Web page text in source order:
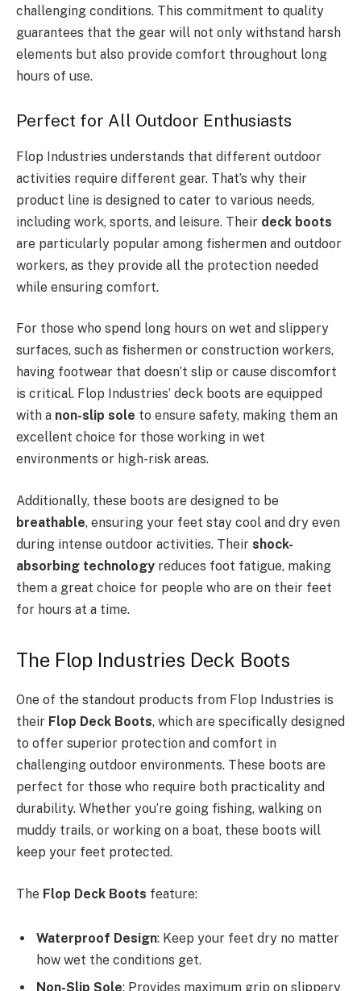
challenging conditions. This commitment to quality
guarantees that the gear will not only withstand harsh
elements but also provide comfort throughout long
hours of use.
Perfect for All Outdoor Enthusiasts
Flop Industries understands that different outdoor
activities require different gear. That’s why their
product line is designed to cater to various needs,
including work, sports, and leisure. Their deck boots
are particularly popular among fishermen and outdoor
workers, as they provide all the protection needed
while ensuring comfort.
For those who spend long hours on wet and slippery
surfaces, such as fishermen or construction workers,
having footwear that doesn’t slip or cause discomfort
is critical. Flop Industries’ deck boots are equipped
with a non-slip sole to ensure safety, making them an
excellent choice for those working in wet
environments or high-risk areas.
Additionally, these boots are designed to be
breathable, ensuring your feet stay cool and dry even
during intense outdoor activities. Their shock-
absorbing technology reduces foot fatigue, making
them a great choice for people who are on their feet
for hours at a time.
The Flop Industries Deck Boots
One of the standout products from Flop Industries is
their Flop Deck Boots, which are specifically designed
to offer superior protection and comfort in
challenging outdoor environments. These boots are
perfect for those who require both practicality and
durability. Whether you’re going fishing, walking on
muddy trails, or working on a boat, these boots will
keep your feet protected.
The Flop Deck Boots feature:
Waterproof Design: Keep your feet dry no matter
how wet the conditions get.
Non-Slip Sole: Provides maximum grip on slippery